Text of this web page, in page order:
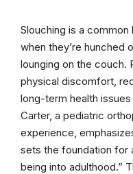
Slouching is a
when they’re hunched
lounging on the couch.
physical discomfort,
long-term health
Carter, a pediatric
experience,
sets the foundation for
being into adulthood.”